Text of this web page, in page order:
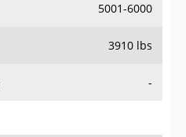
5001-6000
3910 lbs
-